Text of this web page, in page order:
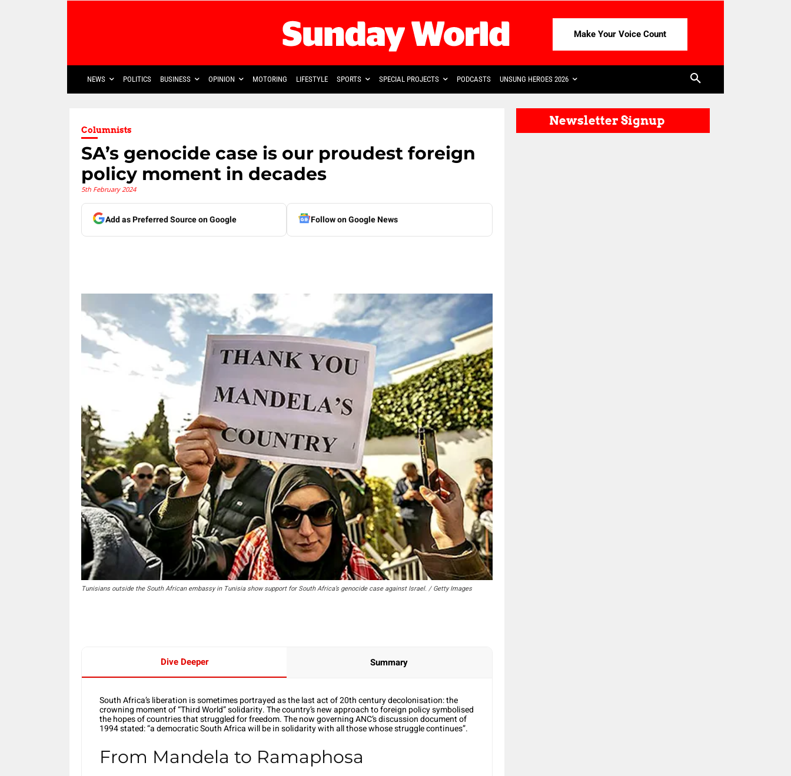
Make Your Voice Count
NEWS POLITICS BUSINESS OPINION MOTORING LIFESTYLE SPORTS SPECIAL PROJECTS PODCASTS UNSUNG HEROES 2026
Columnists
SA’s genocide case is our proudest foreign
policy moment in decades
5th February 2024
Add as Preferred Source on Google Follow on Google News
Tunisians outside the South African embassy in Tunisia show support for South Africa’s genocide case against Israel. / Getty Images
Dive Deeper Summary
South Africa’s liberation is sometimes portrayed as the last act of 20th century decolonisation: the
crowning moment of “Third World” solidarity. The country’s new approach to foreign policy symbolised
the hopes of countries that struggled for freedom. The now governing ANC’s discussion document of
1994 stated: “a democratic South Africa will be in solidarity with all those whose struggle continues”.
From Mandela to Ramaphosa
Newsletter Signup